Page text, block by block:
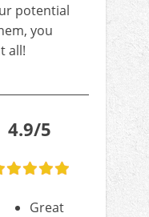
potential
you
all!
4.9/5
Great